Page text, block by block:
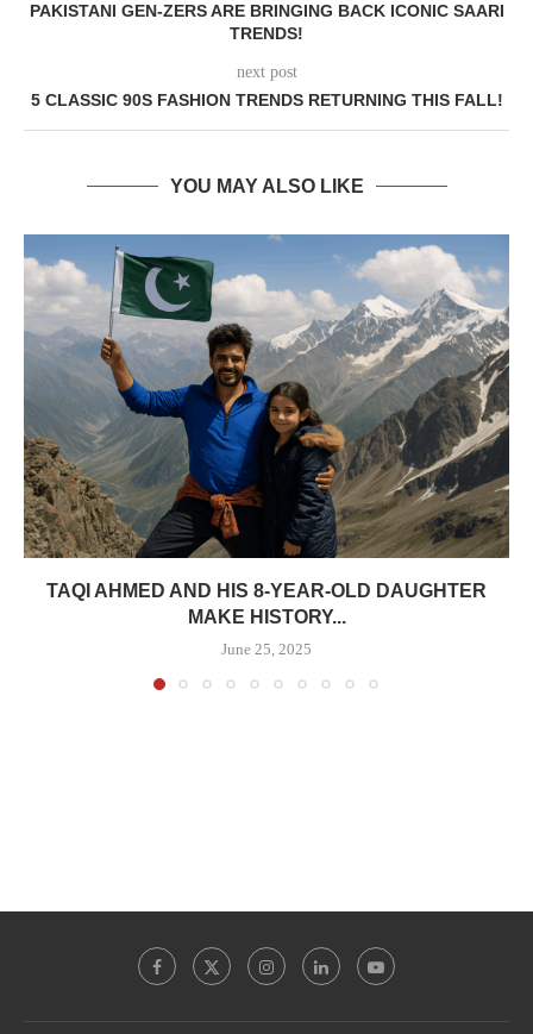
PAKISTANI GEN-ZERS ARE BRINGING BACK ICONIC SAARI
TRENDS!
next post
5 CLASSIC 90S FASHION TRENDS RETURNING THIS FALL!
YOU MAY ALSO LIKE
TAQI AHMED AND HIS 8-YEAR-OLD DAUGHTER
MAKE HISTORY...
June 25, 2025